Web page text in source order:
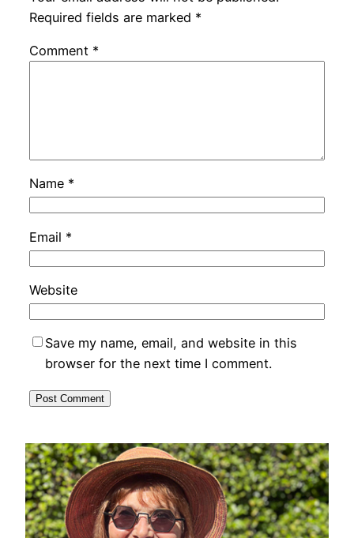
Required fields are marked *
Comment *
Name *
Email *
Website
Save my name, email, and website in this
browser for the next time I comment.